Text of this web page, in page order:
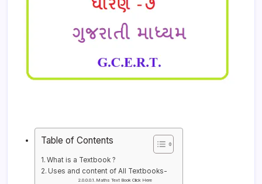
Table of Contents
What is a Textbook ?
Uses and content of All Textbooks-
Maths Text Book Click Here